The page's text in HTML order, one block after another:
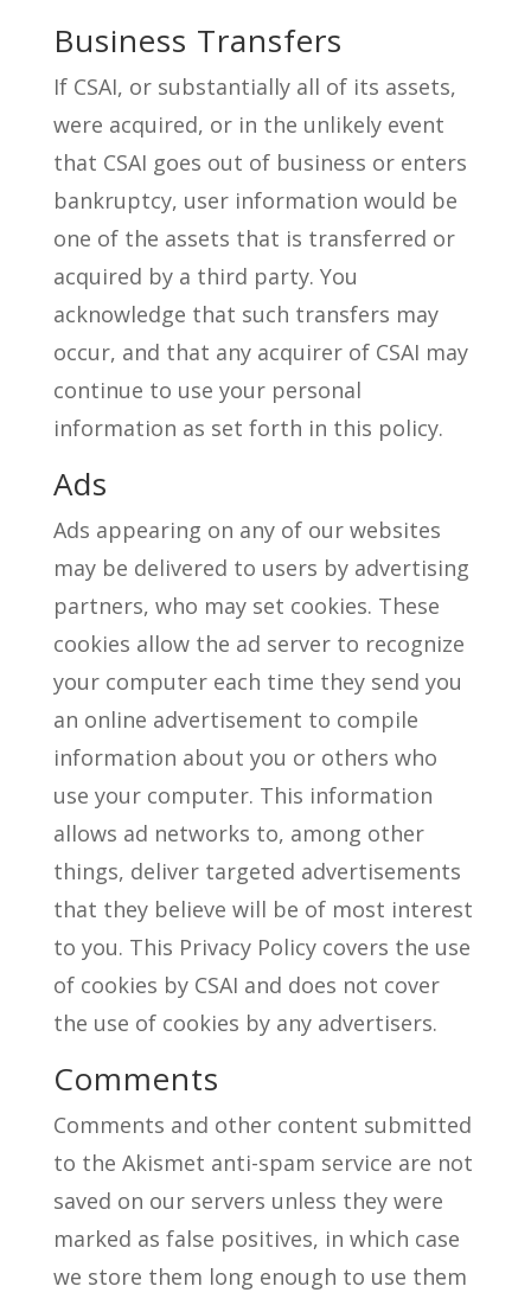
Business Transfers
If CSAI, or substantially all of its assets,
were acquired, or in the unlikely event
that CSAI goes out of business or enters
bankruptcy, user information would be
one of the assets that is transferred or
acquired by a third party. You
acknowledge that such transfers may
occur, and that any acquirer of CSAI may
continue to use your personal
information as set forth in this policy.
Ads
Ads appearing on any of our websites
may be delivered to users by advertising
partners, who may set cookies. These
cookies allow the ad server to recognize
your computer each time they send you
an online advertisement to compile
information about you or others who
use your computer. This information
allows ad networks to, among other
things, deliver targeted advertisements
that they believe will be of most interest
to you. This Privacy Policy covers the use
of cookies by CSAI and does not cover
the use of cookies by any advertisers.
Comments
Comments and other content submitted
to the Akismet anti-spam service are not
saved on our servers unless they were
marked as false positives, in which case
we store them long enough to use them